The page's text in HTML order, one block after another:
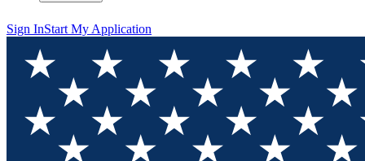
Sign InStart My Application